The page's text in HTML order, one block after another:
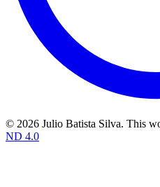
© 2026 Julio Batista Silva. This
ND 4.0